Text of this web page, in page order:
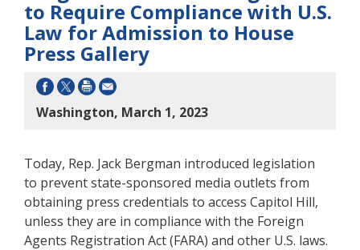
to Require Compliance with U.S.
Law for Admission to House
Press Gallery
Washington, March 1, 2023
Today, Rep. Jack Bergman introduced legislation
to prevent state-sponsored media outlets from
obtaining press credentials to access Capitol Hill,
unless they are in compliance with the Foreign
Agents Registration Act (FARA) and other U.S. laws.